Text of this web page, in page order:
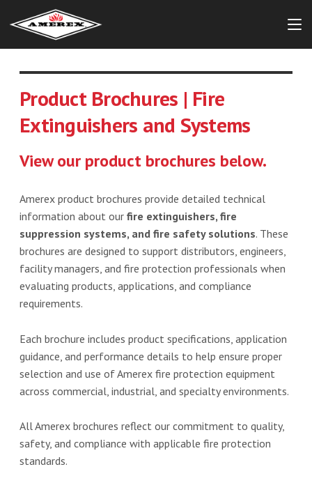
Product Brochures | Fire
Extinguishers and Systems
View our product brochures below.
Amerex product brochures provide detailed technical
information about our fire extinguishers, fire
suppression systems, and fire safety solutions. These
brochures are designed to support distributors, engineers,
facility managers, and fire protection professionals when
evaluating products, applications, and compliance
requirements.
Each brochure includes product specifications, application
guidance, and performance details to help ensure proper
selection and use of Amerex fire protection equipment
across commercial, industrial, and specialty environments.
All Amerex brochures reflect our commitment to quality,
safety, and compliance with applicable fire protection
standards.